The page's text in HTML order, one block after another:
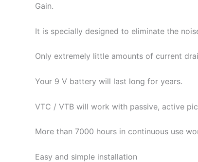
Gain.
It is specially designed to eliminate the
Only extremely little amounts of current
Your 9 V battery will last long for years.
VTC / VTB will work with passive, active
More than 7000 hours in continuous use
Easy and simple installation